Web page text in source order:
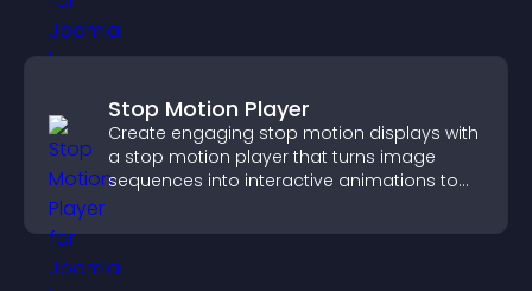
Stop Motion Player
Create engaging stop motion displays with
a stop motion player that turns image
sequences into interactive animations to